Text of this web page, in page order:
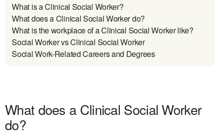
What is a Clinical Social Worker?
What does a Clinical Social Worker do?
What is the workplace of a Clinical Social Worker like?
Social Worker vs Clinical Social Worker
Social Work-Related Careers and Degrees
What does a Clinical Social Worker
do?